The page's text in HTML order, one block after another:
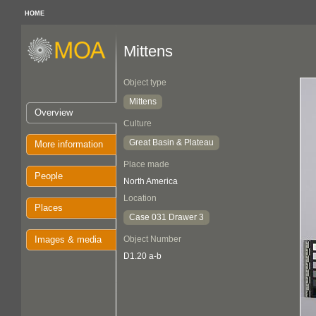
HOME
Overview
More information
People
Places
Images & media
Mittens
Object type
Mittens
Culture
Great Basin & Plateau
Place made
North America
Location
Case 031 Drawer 3
Object Number
D1.20 a-b